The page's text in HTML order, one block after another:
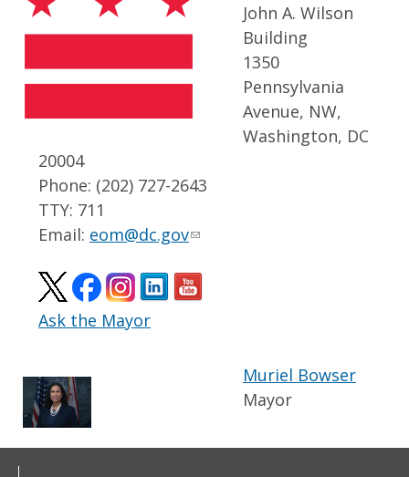
John A. Wilson
Building
1350
Pennsylvania
Avenue, NW,
Washington, DC
20004
Phone: (202) 727-2643
TTY: 711
Email: eom@dc.gov
Ask the Mayor
Muriel Bowser
Mayor